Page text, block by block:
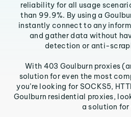
reliability for all usage
than 99.9%. By using a
instantly connect to any
and gather data without
detection or anti-
With 403 Goulburn proxies
solution for even the most
you’re looking for SOCKS5,
Goulburn residential proxies,
a solution for